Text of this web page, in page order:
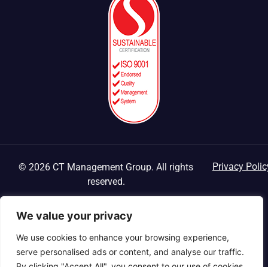
We value your privacy
We use cookies to enhance your browsing experience,
serve personalised ads or content, and analyse our traffic.
© 2026 CT Management Group. All rights
reserved.
Privacy